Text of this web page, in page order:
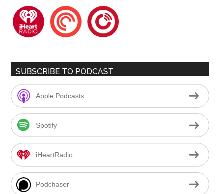
iheartradiopocketcastsplayerfm
SUBSCRIBE TO PODCAST
Apple Podcasts
Spotify
iHeartRadio
Podchaser